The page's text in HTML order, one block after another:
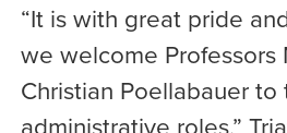
“It is with great pride
we welcome Professors
Christian Poellabauer to
administrative roles,”